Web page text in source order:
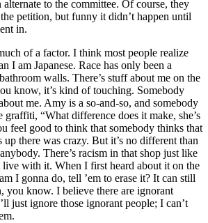
to the committee. Of course, they
the petition, but funny it didn’t happen until
in.
of a factor. I think most people realize
I am Japanese. Race has only been a
walls. There’s stuff about me on the
know, it’s kind of touching. Somebody
me. Amy is a so-and-so, and somebody
“What difference does it make, she’s
feel good to think that somebody thinks that
there was crazy. But it’s no different than
There’s racism in that shop just like
live with it. When I first heard about it on the
I gonna do, tell ’em to erase it? It can still
you know. I believe there are ignorant
just ignore those ignorant people; I can’t